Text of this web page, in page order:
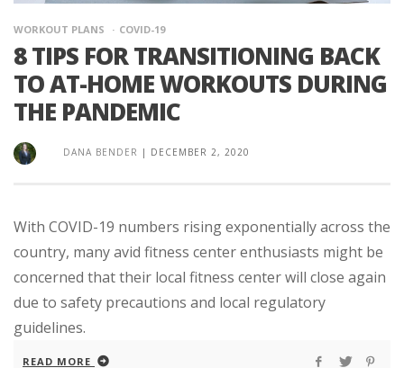
WORKOUT PLANS COVID-19
8 TIPS FOR TRANSITIONING BACK
TO AT-HOME WORKOUTS DURING
THE PANDEMIC
DANA BENDER | DECEMBER 2, 2020
With COVID-19 numbers rising exponentially across the
country, many avid fitness center enthusiasts might be
concerned that their local fitness center will close again
due to safety precautions and local regulatory
guidelines.
READ MORE